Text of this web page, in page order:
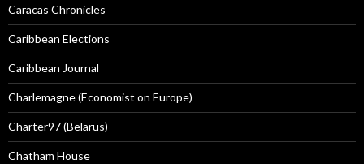
Caracas Chronicles
Caribbean Elections
Caribbean Journal
Charlemagne (Economist on Europe)
Charter97 (Belarus)
Chatham House